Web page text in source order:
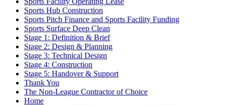
Sports Hub Construction
Sports Pitch Finance and Sports Facility Funding
Sports Surface Deep Clean
Stage 1: Definition & Brief
Stage 2: Design & Planning
Stage 3: Technical Design
Stage 4: Construction
Stage 5: Handover & Support
Thank You
The Non-League Contractor of Choice
Home